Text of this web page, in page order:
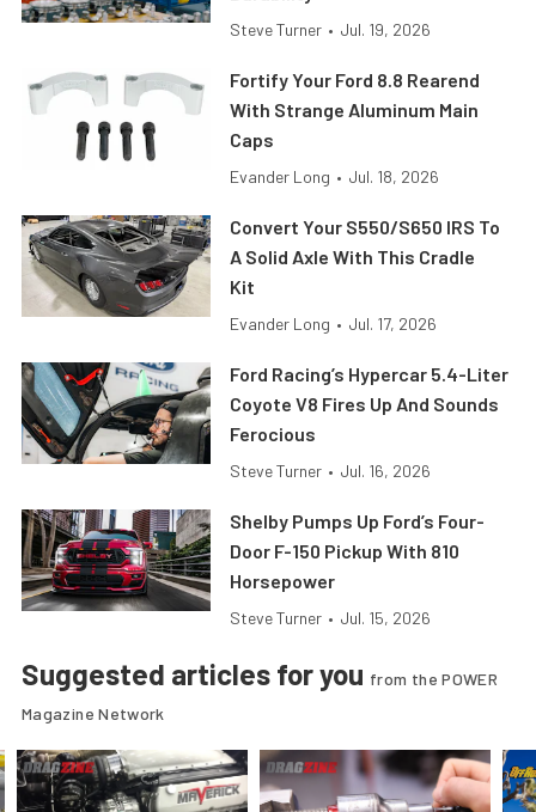
Steve Turner • Jul. 19, 2026
Fortify Your Ford 8.8 Rearend
With Strange Aluminum Main
Caps
Evander Long • Jul. 18, 2026
Convert Your S550/S650 IRS To
A Solid Axle With This Cradle
Kit
Evander Long • Jul. 17, 2026
Ford Racing’s Hypercar 5.4-Liter
Coyote V8 Fires Up And Sounds
Ferocious
Steve Turner • Jul. 16, 2026
Shelby Pumps Up Ford’s Four-
Door F-150 Pickup With 810
Horsepower
Steve Turner • Jul. 15, 2026
Suggested articles for you from the POWER
Magazine Network